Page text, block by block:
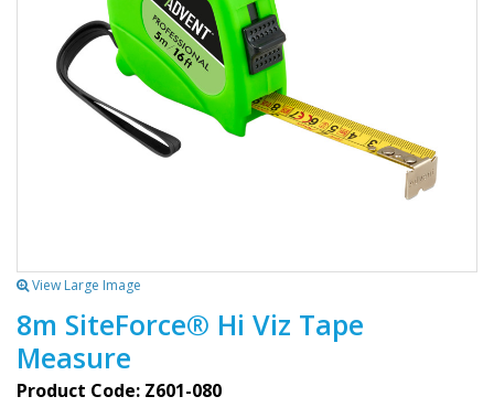
View Large Image
8m SiteForce® Hi Viz Tape
Measure
Product Code: Z601-080